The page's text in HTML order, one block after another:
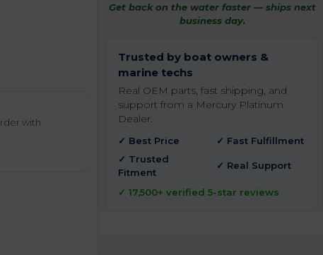
with
Get back on the water faster — ships next
business day.
Trusted by boat owners &
marine techs
Real OEM parts, fast shipping, and
support from a Mercury Platinum
Dealer.
✓ Best Price
✓ Fast Fulfillment
✓ Trusted
Fitment
✓ Real Support
✓ 17,500+ verified 5-star reviews